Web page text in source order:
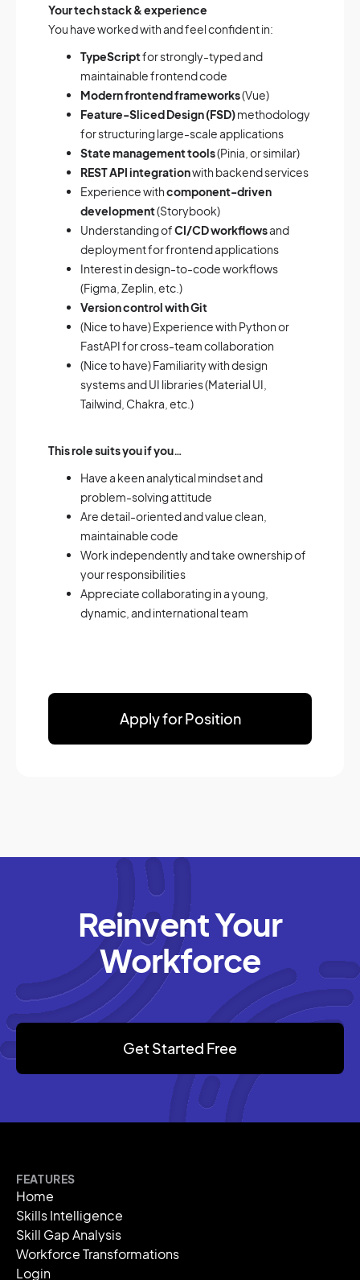
Your tech stack & experience
You have worked with and feel confident in:
TypeScriptfor strongly-typed and
maintainable frontend code
Modern frontend frameworks(Vue)
Feature-Sliced Design (FSD)methodology
for structuring large-scale applications
State management tools(Pinia, or similar)
REST API integrationwith backend services
Experience withcomponent-driven
development(Storybook)
Understanding ofCI/CD workflowsand
deployment for frontend applications
Interest in design-to-code workflows
(Figma, Zeplin, etc.)
Version control with Git
(Nice to have) Experience with Python or
FastAPI for cross-team collaboration
(Nice to have) Familiarity with design
systems and UI libraries (Material UI,
Tailwind, Chakra, etc.)
This role suits you if you…
Have a keen analytical mindset and
problem-solving attitude
Are detail-oriented and value clean,
maintainable code
Work independently and take ownership of
your responsibilities
Appreciate collaborating in a young,
dynamic, and international team
Apply for Position
Reinvent Your
Workforce
Get Started Free
FEATURES
Home
Skills Intelligence
Skill Gap Analysis
Workforce Transformations
Login